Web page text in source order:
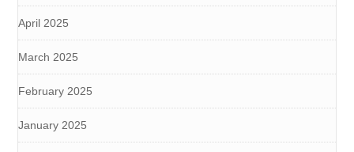
April 2025
March 2025
February 2025
January 2025